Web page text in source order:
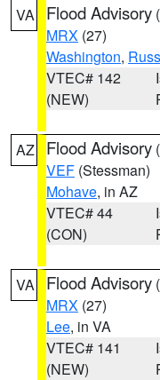
VA Flood Advisory (
MRX (27)
Washington,
VTEC# 142
(NEW)
AZ Flood Advisory (
VEF (Stessman)
Mohave, in AZ
VTEC# 44
(CON)
VA Flood Advisory (
MRX (27)
Lee, in VA
VTEC# 141
(NEW)